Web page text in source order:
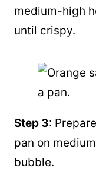
medium-high
until crispy.
Step 3:
pan on
bubble.